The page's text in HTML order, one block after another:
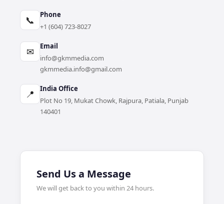
📞
Phone
+1 (604) 723-8027
✉
Email
info@gkmmedia.com
gkmmedia.info@gmail.com
📍
India Office
Plot No 19, Mukat Chowk, Rajpura, Patiala, Punjab
140401
Send Us a Message
We will get back to you within 24 hours.